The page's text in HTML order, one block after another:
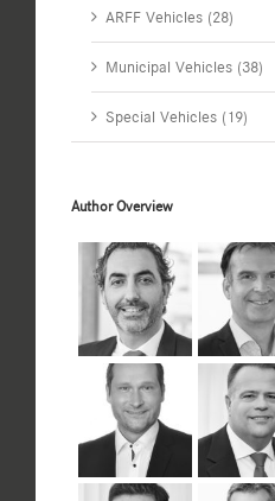
ARFF Vehicles (28)
Municipal Vehicles (38)
Special Vehicles (19)
Author Overview